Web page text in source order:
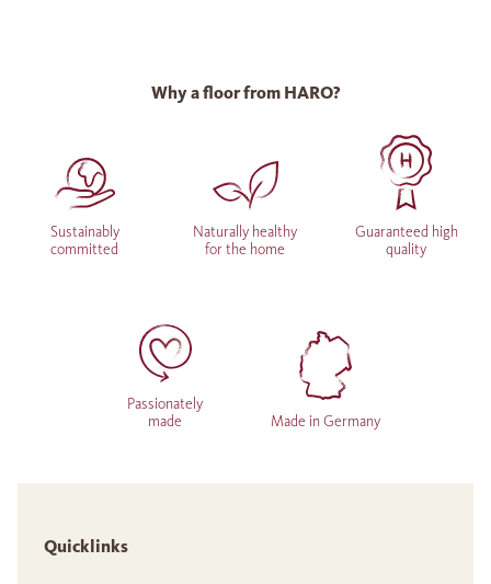
Why a floor from HARO?
Sustainably
committed
Naturally healthy
for the home
Guaranteed high
quality
Passionately
made
Made in Germany
Quicklinks